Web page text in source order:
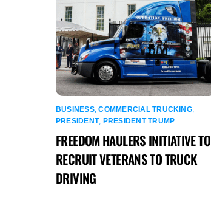
BUSINESS,COMMERCIAL TRUCKING,
PRESIDENT, PRESIDENT TRUMP
FREEDOM HAULERS INITIATIVE TO
RECRUIT VETERANS TO TRUCK
DRIVING